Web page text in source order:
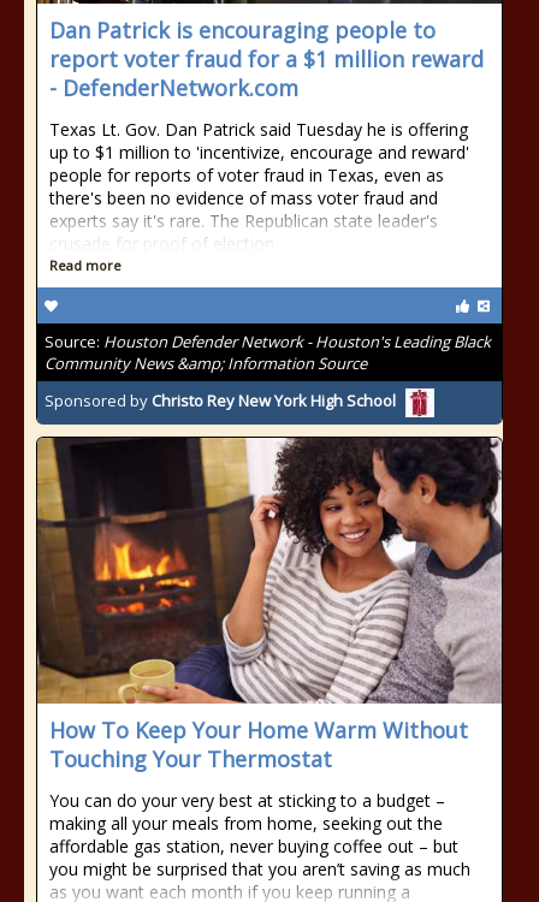
Dan Patrick is encouraging people to
report voter fraud for a $1 million reward
- DefenderNetwork.com
Texas Lt. Gov. Dan Patrick said Tuesday he is offering
up to $1 million to 'incentivize, encourage and reward'
people for reports of voter fraud in Texas, even as
there's been no evidence of mass voter fraud and
experts say it's rare. The Republican state leader's
crusade for proof of election
Read more
Source: Houston Defender Network - Houston's Leading Black
Community News &amp; Information Source
Sponsored by Christo Rey New York High School
How To Keep Your Home Warm Without
Touching Your Thermostat
You can do your very best at sticking to a budget –
making all your meals from home, seeking out the
affordable gas station, never buying coffee out – but
you might be surprised that you aren’t saving as much
as you want each month if you keep running a